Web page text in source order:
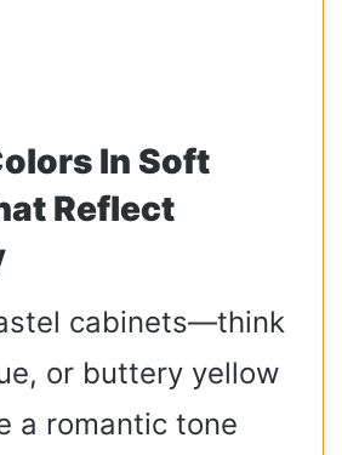
In Soft
Reflect
cabinets—think
or buttery yellow
a romantic tone